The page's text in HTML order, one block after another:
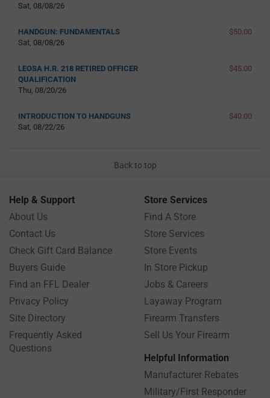
Sat, 08/08/26
HANDGUN: FUNDAMENTALS
Sat, 08/08/26
$50.00
LEOSA H.R. 218 RETIRED OFFICER
QUALIFICATION
Thu, 08/20/26
$45.00
INTRODUCTION TO HANDGUNS
Sat, 08/22/26
$40.00
Back to top
Help & Support
About Us
Contact Us
Check Gift Card Balance
Buyers Guide
Find an FFL Dealer
Privacy Policy
Site Directory
Frequently Asked
Questions
Store Services
Find A Store
Store Services
Store Events
In Store Pickup
Jobs & Careers
Layaway Program
Firearm Transfers
Sell Us Your Firearm
Helpful Information
Manufacturer Rebates
Military/First Responder